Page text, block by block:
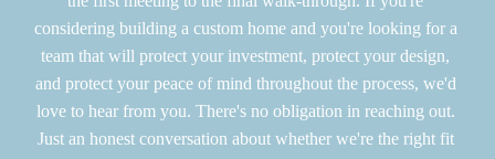
considering building a custom home and you're looking for a
team that will protect your investment, protect your design,
and protect your peace of mind throughout the process, we'd
love to hear from you. There's no obligation in reaching out.
Just an honest conversation about whether we're the right fit